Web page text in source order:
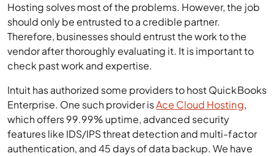
Hosting solves most of the problems. However, the job
should only be entrusted to a credible partner.
Therefore, businesses should entrust the work to the
vendor after thoroughly evaluating it. It is important to
check past work and expertise.
Intuit has authorized some providers to host QuickBooks
Enterprise. One such provider isAce Cloud Hosting,
which offers 99.99% uptime, advanced security
features like IDS/IPS threat detection and multi-factor
authentication, and 45 days of data backup. We have